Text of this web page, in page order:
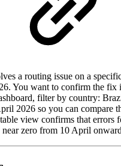
a routing issue on a
You want to confirm the fix
filter by country:
2026 so you can compare
view confirms that errors
zero from 10 April